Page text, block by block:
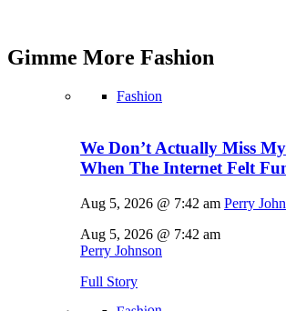
Gimme More Fashion
Fashion
We Don’t Actually Miss
When The Internet Felt
Aug 5, 2026 @ 7:42 am Perry
Aug 5, 2026 @ 7:42 am
Perry Johnson
Full Story